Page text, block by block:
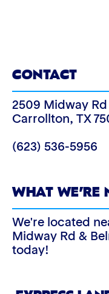
CONTACT
2509 Midway Rd
Carrollton, TX
(623) 536-5956
WHAT WE’RE
We're located
Midway Rd &
today!